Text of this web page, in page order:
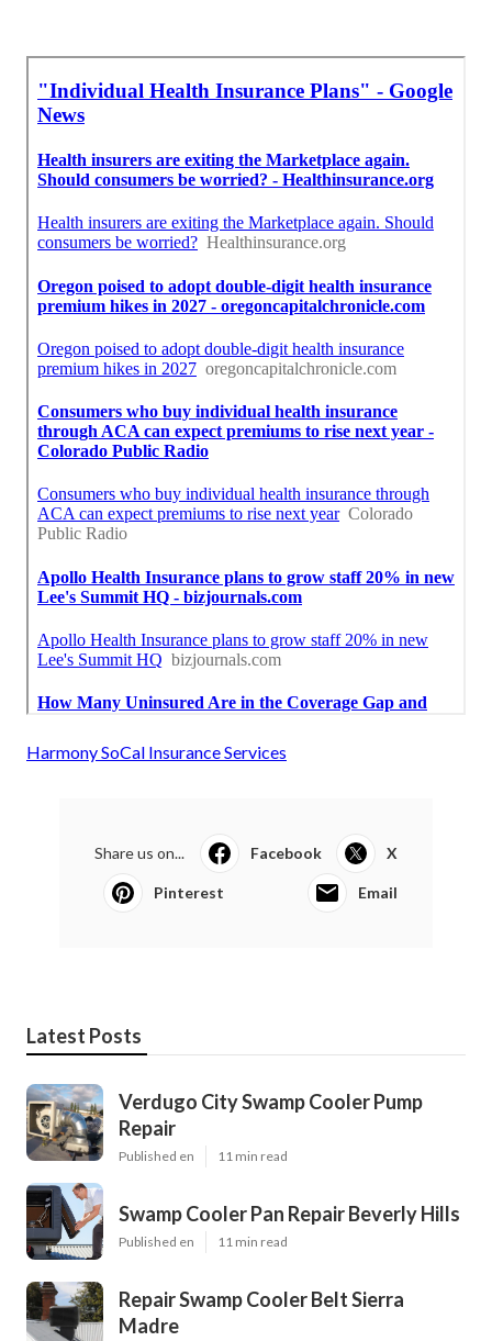
Harmony SoCal Insurance Services
Share us on... Facebook X
Pinterest Email
Latest Posts
Verdugo City Swamp Cooler Pump
Repair
Published en 11 min read
Swamp Cooler Pan Repair Beverly Hills
Published en 11 min read
Repair Swamp Cooler Belt Sierra
Madre